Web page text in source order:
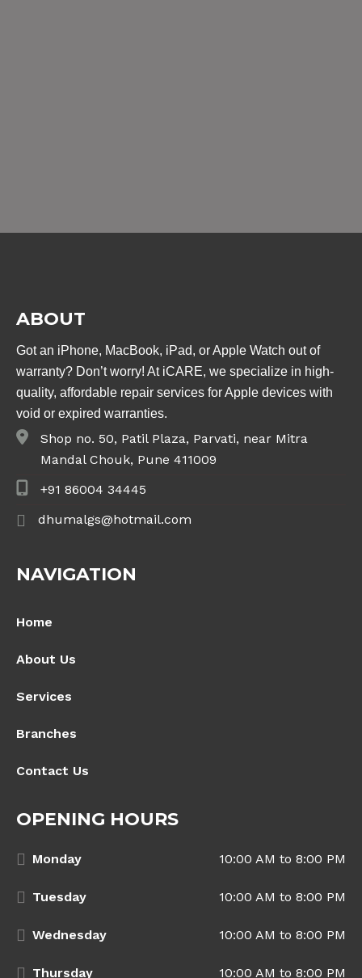
ABOUT
Got an iPhone, MacBook, iPad, or Apple Watch out of
warranty? Don’t worry! At iCARE, we specialize in high-
quality, affordable repair services for Apple devices with
void or expired warranties.
Shop no. 50, Patil Plaza, Parvati, near Mitra
Mandal Chouk, Pune 411009
+91 86004 34445
dhumalgs@hotmail.com
NAVIGATION
Home
About Us
Services
Branches
Contact Us
OPENING HOURS
Monday 10:00 AM to 8:00 PM
Tuesday 10:00 AM to 8:00 PM
Wednesday 10:00 AM to 8:00 PM
Thursday 10:00 AM to 8:00 PM